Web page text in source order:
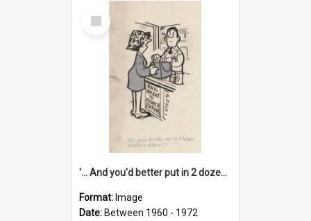
Select
Item
'... And you'd better put in 2 dozen candles again!'
Format: Image
Date: Between 1960 - 1972